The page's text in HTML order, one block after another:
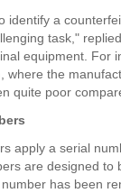
identify a
task,"
equipment. For
where the
quite poor
apply a serial
are designed
has been